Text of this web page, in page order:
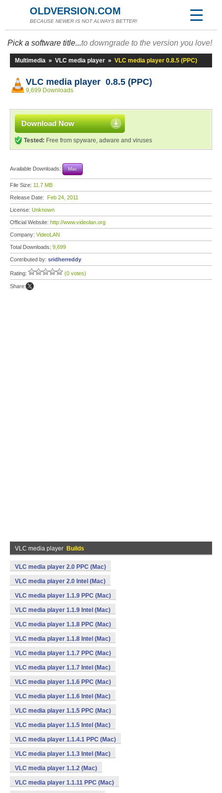
OLDVERSION.COM
BECAUSE NEWER IS NOT ALWAYS BETTER!
Pick a software title...to downgrade to the version you love!
Multimedia » VLC media player » VLC media player 0.8.5 (PPC)
VLC media player 0.8.5 (PPC)
9,699 Downloads
Download Now
Tested: Free from spyware, adware and viruses
Available Downloads: Mac
File Size: 11.7 MB
Release Date: Feb 24, 2011
License: Unknown
Official Website: http://www.videolan.org
Company: VideoLAN
Total Downloads: 9,699
Contributed by: sridherreddy
Rating: (0 votes)
Share:
VLC media player Builds
VLC media player 2.0 PPC (Mac)
VLC media player 2.0 Intel (Mac)
VLC media player 1.1.9 PPC (Mac)
VLC media player 1.1.9 Intel (Mac)
VLC media player 1.1.8 PPC (Mac)
VLC media player 1.1.8 Intel (Mac)
VLC media player 1.1.7 PPC (Mac)
VLC media player 1.1.7 Intel (Mac)
VLC media player 1.1.6 PPC (Mac)
VLC media player 1.1.6 Intel (Mac)
VLC media player 1.1.5 PPC (Mac)
VLC media player 1.1.5 Intel (Mac)
VLC media player 1.1.4.1 PPC (Mac)
VLC media player 1.1.3 Intel (Mac)
VLC media player 1.1.2 (Mac)
VLC media player 1.1.11 PPC (Mac)